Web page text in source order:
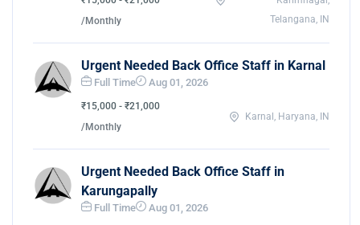
/Monthly
Telangana, IN
Urgent Needed Back Office Staff in Karnal
Full Time Aug 01, 2026
₹15,000 - ₹21,000
/Monthly
Karnal, Haryana, IN
Urgent Needed Back Office Staff in
Karungapally
Full Time Aug 01, 2026